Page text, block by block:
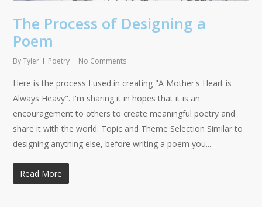
The Process of Designing a
Poem
By Tyler Poetry No Comments
Here is the process I used in creating "A Mother's Heart is
Always Heavy". I'm sharing it in hopes that it is an
encouragement to others to create meaningful poetry and
share it with the world. Topic and Theme Selection Similar to
designing anything else, before writing a poem you...
Read More